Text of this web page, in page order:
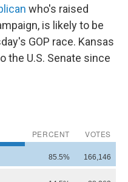
who's raised
is likely to be
GOP race. Kansas
the U.S. Senate since